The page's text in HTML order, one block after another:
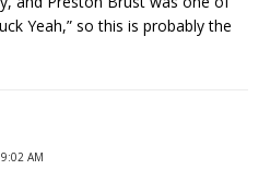
Yeah,” so this is probably the
AM